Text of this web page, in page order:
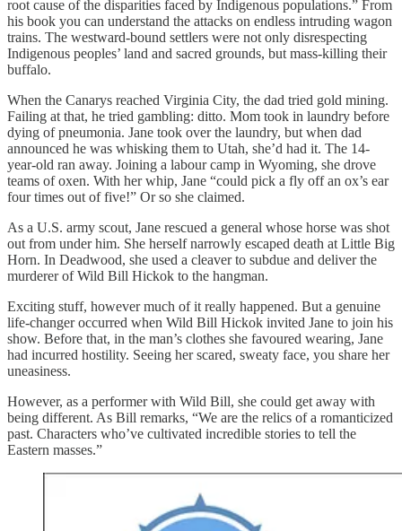
root cause of the disparities faced by Indigenous populations.” From
his book you can understand the attacks on endless intruding wagon
trains. The westward-bound settlers were not only disrespecting
Indigenous peoples’ land and sacred grounds, but mass-killing their
buffalo.
When the Canarys reached Virginia City, the dad tried gold mining.
Failing at that, he tried gambling: ditto. Mom took in laundry before
dying of pneumonia. Jane took over the laundry, but when dad
announced he was whisking them to Utah, she’d had it. The 14-
year-old ran away. Joining a labour camp in Wyoming, she drove
teams of oxen. With her whip, Jane “could pick a fly off an ox’s ear
four times out of five!” Or so she claimed.
As a U.S. army scout, Jane rescued a general whose horse was shot
out from under him. She herself narrowly escaped death at Little Big
Horn. In Deadwood, she used a cleaver to subdue and deliver the
murderer of Wild Bill Hickok to the hangman.
Exciting stuff, however much of it really happened. But a genuine
life-changer occurred when Wild Bill Hickok invited Jane to join his
show. Before that, in the man’s clothes she favoured wearing, Jane
had incurred hostility. Seeing her scared, sweaty face, you share her
uneasiness.
However, as a performer with Wild Bill, she could get away with
being different. As Bill remarks, “We are the relics of a romanticized
past. Characters who’ve cultivated incredible stories to tell the
Eastern masses.”